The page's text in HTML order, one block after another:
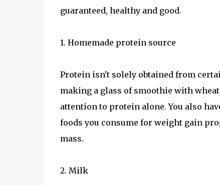
guaranteed, healthy and good.
1. Homemade protein source
Protein isn't solely obtained from
making a glass of smoothie with
attention to protein alone. You also
foods you consume for weight gain
mass.
2. Milk